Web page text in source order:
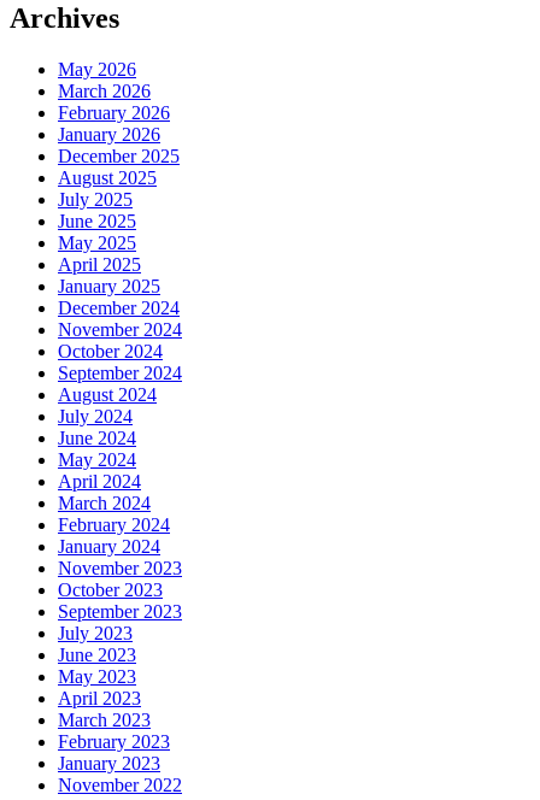
Archives
May 2026
March 2026
February 2026
January 2026
December 2025
August 2025
July 2025
June 2025
May 2025
April 2025
January 2025
December 2024
November 2024
October 2024
September 2024
August 2024
July 2024
June 2024
May 2024
April 2024
March 2024
February 2024
January 2024
November 2023
October 2023
September 2023
July 2023
June 2023
May 2023
April 2023
March 2023
February 2023
January 2023
November 2022